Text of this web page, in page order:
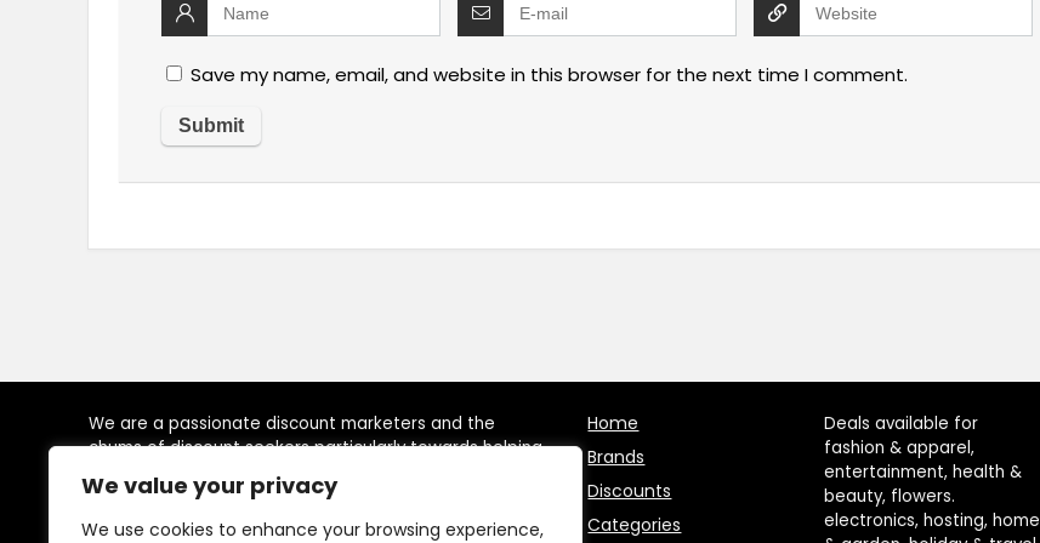
We value your privacy
We use cookies to enhance your browsing experience,
Save my name, email, and website in this browser for the next time I comment.
We are a passionate discount marketers and the
chums of discount seekers particularly towards helping
visitors to reach their desired brands at right time, by
providing, latest available deals, discounts, coupon
codes, promo codes and other promotional the
Home
Brands
Discounts
Categories
Deals available for
fashion & apparel,
entertainment, health &
beauty, flowers.
electronics, hosting, home